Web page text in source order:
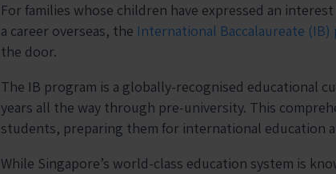
For families whose children have expressed an
a career overseas, the International Baccalaureate (IB)
the door.
The IB program is a globally-recognised educational
years all the way through pre-university. This
students, preparing them for international education
While Singapore’s world-class education system is